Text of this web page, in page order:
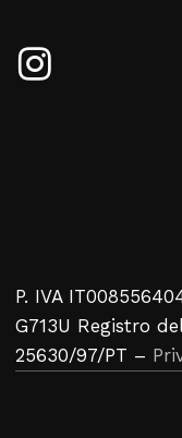
P. IVA
G713U Registro
25630/97/PT –